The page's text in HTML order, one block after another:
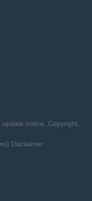
notice, Copyright,
Disclaimer